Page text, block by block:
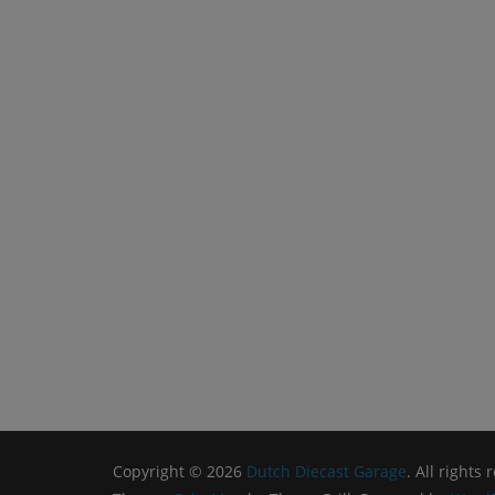
Copyright © 2026 Dutch Diecast Garage. All rights